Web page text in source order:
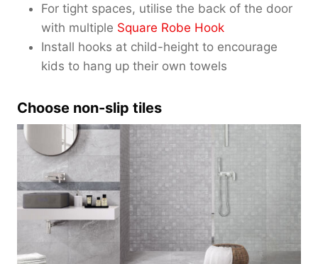
For tight spaces, utilise the back of the door
with multiple Square Robe Hook
Install hooks at child-height to encourage
kids to hang up their own towels
Choose non-slip tiles